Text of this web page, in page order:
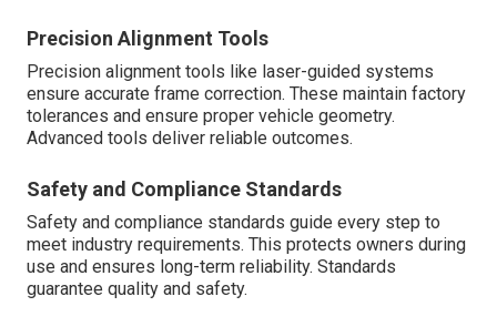
Precision Alignment Tools
Precision alignment tools like laser-guided systems
ensure accurate frame correction. These maintain factory
tolerances and ensure proper vehicle geometry.
Advanced tools deliver reliable outcomes.
Safety and Compliance Standards
Safety and compliance standards guide every step to
meet industry requirements. This protects owners during
use and ensures long-term reliability. Standards
guarantee quality and safety.